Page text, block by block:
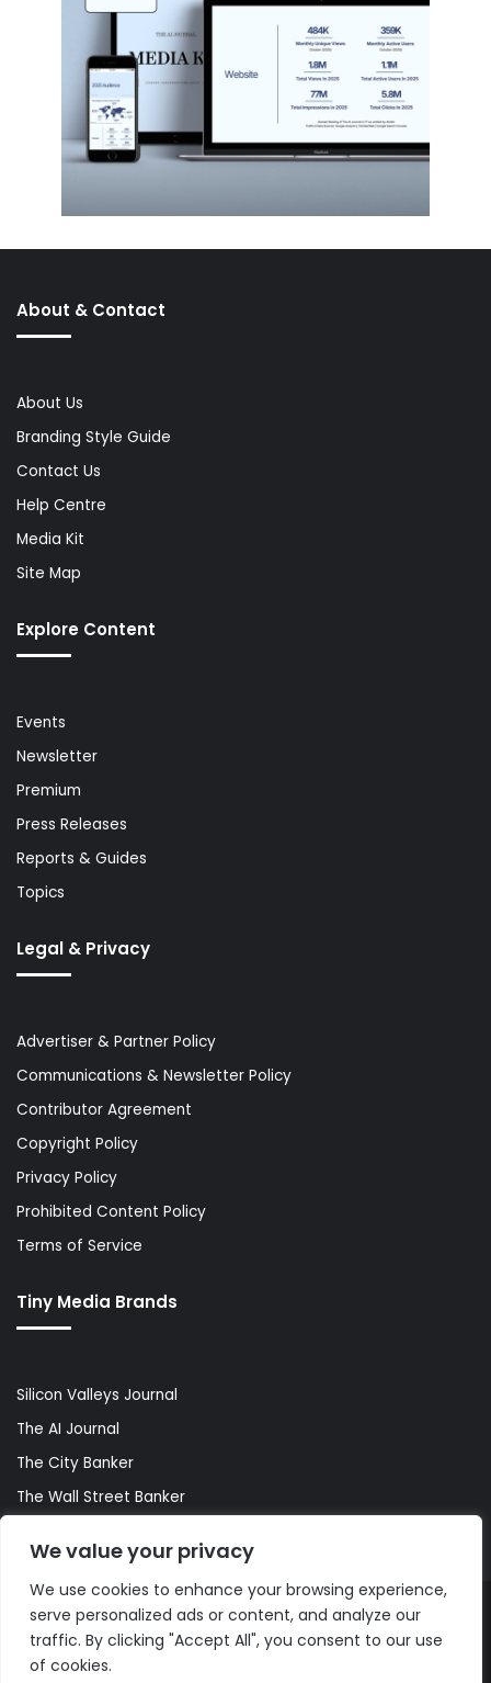
We value your privacy
We use cookies to enhance your browsing experience,
serve personalized ads or content, and analyze our
traffic. By clicking "Accept All", you consent to our use
of cookies.
About & Contact
About Us
Branding Style Guide
Contact Us
Help Centre
Media Kit
Site Map
Explore Content
Events
Newsletter
Premium
Press Releases
Reports & Guides
Topics
Legal & Privacy
Advertiser & Partner Policy
Communications & Newsletter Policy
Contributor Agreement
Copyright Policy
Privacy Policy
Prohibited Content Policy
Terms of Service
Tiny Media Brands
Silicon Valleys Journal
The AI Journal
The City Banker
The Wall Street Banker
© Copyright 2026, All Rights Reserved |The AI Journal